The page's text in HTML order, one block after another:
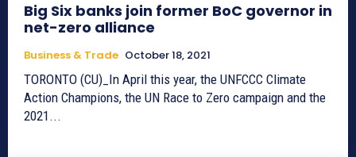
Big Six banks join former BoC governor in
net-zero alliance
Business & Trade October 18, 2021
TORONTO (CU)_In April this year, the UNFCCC Climate
Action Champions, the UN Race to Zero campaign and the
2021...